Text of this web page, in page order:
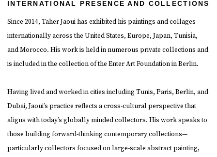
INTERNATIONAL PRESENCE AND COLLECTIONS
Since 2014, Taher Jaoui has exhibited his paintings and collages
internationally across the United States, Europe, Japan, Tunisia,
and Morocco. His work is held in numerous private collections and
is included in the collection of the Enter Art Foundation in Berlin.
Having lived and worked in cities including Tunis, Paris, Berlin, and
Dubai, Jaoui’s practice reflects a cross-cultural perspective that
aligns with today’s globally minded collectors. His work speaks to
those building forward-thinking contemporary collections—
particularly collectors focused on large-scale abstract painting,